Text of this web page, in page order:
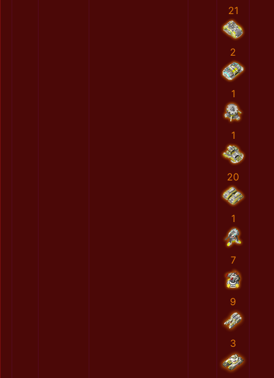
21
2
1
1
20
1
7
9
3